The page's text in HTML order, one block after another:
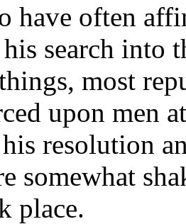
have often
search into
most
upon men
resolution
somewhat
place.